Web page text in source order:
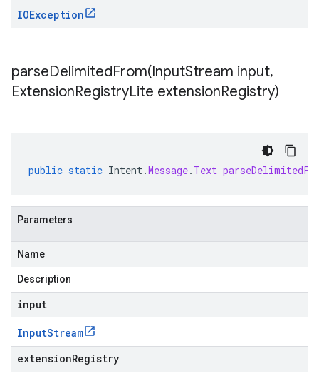
IOException
parseDelimitedFrom(InputStream input,
ExtensionRegistryLite extensionRegistry)
public static Intent.Message. Text
Parameters
Name
Description
input
InputStream
extensionRegistry